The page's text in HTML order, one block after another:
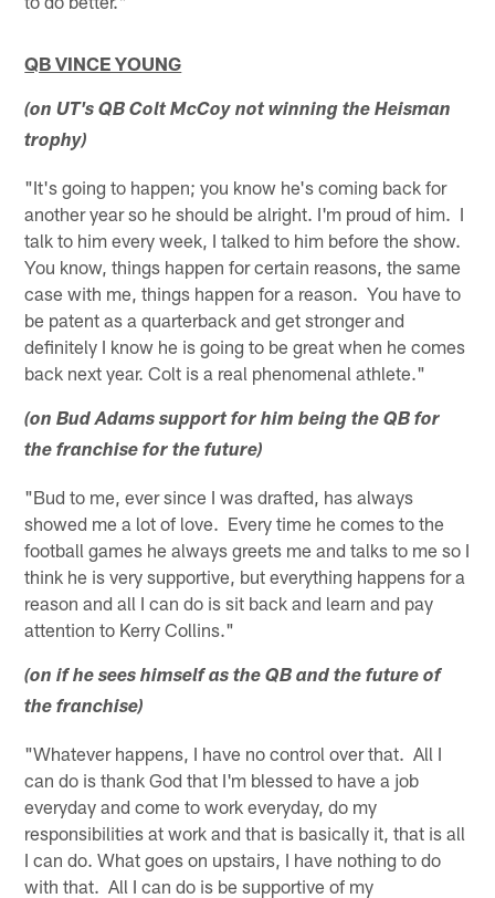
QB VINCE YOUNG
(on UT's QB Colt McCoy not winning the Heisman
trophy)
"It's going to happen; you know he's coming back for
another year so he should be alright. I'm proud of him. I
talk to him every week, I talked to him before the show.
You know, things happen for certain reasons, the same
case with me, things happen for a reason. You have to
be patent as a quarterback and get stronger and
definitely I know he is going to be great when he comes
back next year. Colt is a real phenomenal athlete."
(on Bud Adams support for him being the QB for
the franchise for the future)
"Bud to me, ever since I was drafted, has always
showed me a lot of love. Every time he comes to the
football games he always greets me and talks to me so I
think he is very supportive, but everything happens for a
reason and all I can do is sit back and learn and pay
attention to Kerry Collins."
(on if he sees himself as the QB and the future of
the franchise)
"Whatever happens, I have no control over that. All I
can do is thank God that I'm blessed to have a job
everyday and come to work everyday, do my
responsibilities at work and that is basically it, that is all
I can do. What goes on upstairs, I have nothing to do
with that. All I can do is be supportive of my